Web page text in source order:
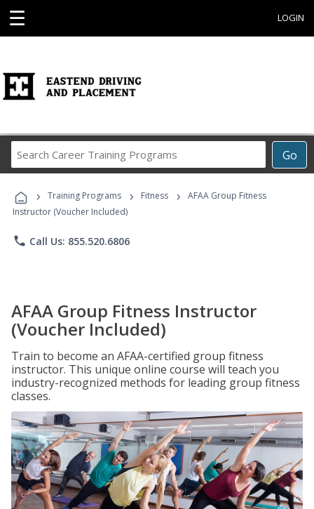
☰ LOGIN
Go
Career
Programs
› Training Programs › Fitness ›
AFAA Group Fitness
Instructor (Voucher Included)
phone Call Us: 855.520.6806
AFAA Group Fitness Instructor
(Voucher Included)
Train to become an AFAA-certified group fitness
instructor. This unique online course will teach you
industry-recognized methods for leading group fitness
classes.